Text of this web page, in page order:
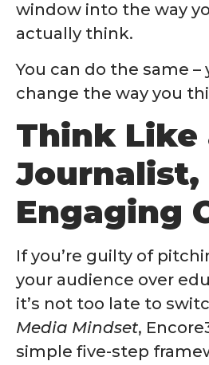
window into the way
actually think.
You can do the same
change the way you
Think Like
Journalist,
Engaging
If you’re guilty of
your audience over
it’s not too late to
Media Mindset,
simple five-step